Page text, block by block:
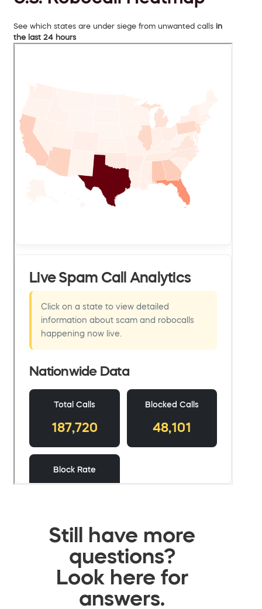
See which states are under siege from unwanted calls in
the last 24 hours
Still have more
questions?
Look here for
answers.